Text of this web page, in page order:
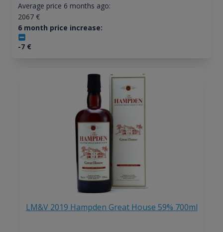
Average price 6 months ago:
2067€
6 month price increase:
-7€
LM&V 2019 Hampden Great House 59% 700ml